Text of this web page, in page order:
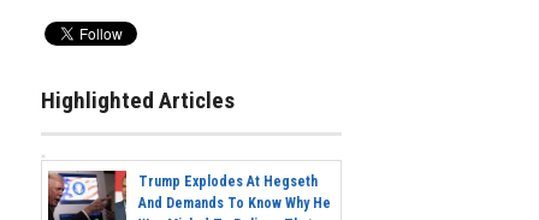
Highlighted Articles
Trump Explodes At Hegseth
And Demands To Know Why He